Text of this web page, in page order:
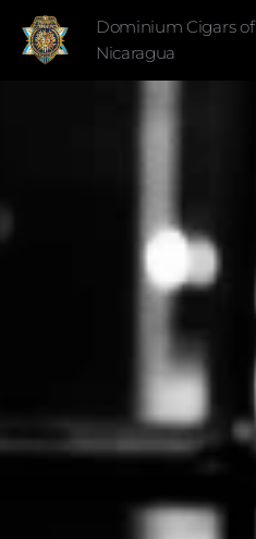
Dominium Cigars of
Nicaragua